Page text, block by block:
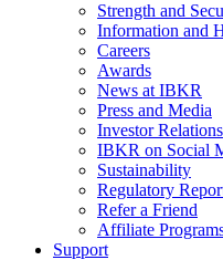
Strength and
Information and
Careers
Awards
News at IBKR
Press and Media
Investor Relations
IBKR on Social
Sustainability
Regulatory
Refer a Friend
Affiliate
Support